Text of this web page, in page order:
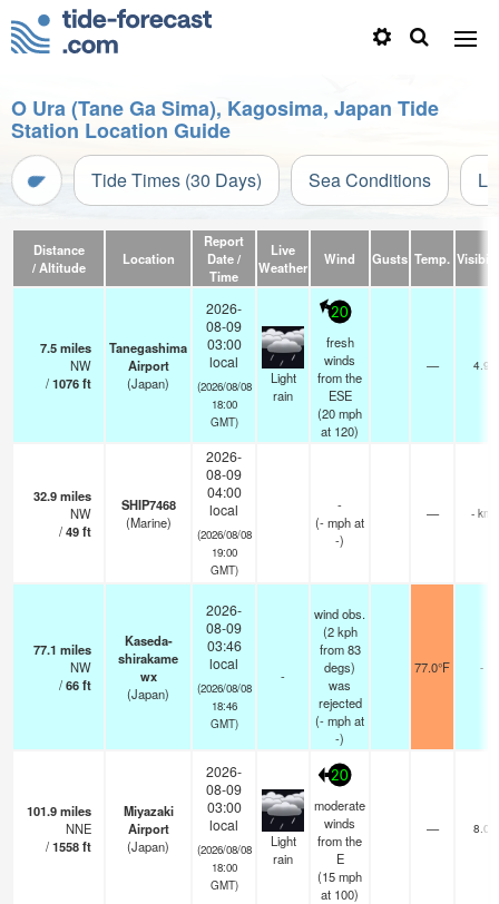
O Ura (Tane Ga Sima), Kagosima, Japan Tide
Station Location Guide
Tide Times (30 Days) Sea Conditions
Distance
/ Altitude
Location
Report
Date /
Time
Live
Weather
Wind Gusts Temp.
7.5miles
NW
/1076ft
Tanegashima
Airport
(Japan)
2026-
08-09
03:00
local
(2026/08/08
18:00
GMT)
Light
rain
20
fresh
winds
from the
ESE
(20mph
at 120)
— 4.9
32.9miles
NW
/49ft
SHIP7468
(Marine)
2026-
08-09
04:00
local
(2026/08/08
19:00
GMT)
-
(-mphat
-)
— - km
77.1 miles
NW
/66ft
Kaseda-
shirakame
wx
(Japan)
2026-
08-09
03:46
local
(2026/08/08
18:46
GMT)
-
wind obs.
(2 kph
from 83
degs)
was
rejected
(-mphat
-)
77.0°F -
101.9miles
NNE
/1558ft
Miyazaki
Airport
(Japan)
2026-
08-09
03:00
local
(2026/08/08
18:00
GMT)
Light
rain
20
moderate
winds
from the
E
(15mph
at 100)
— 8.0